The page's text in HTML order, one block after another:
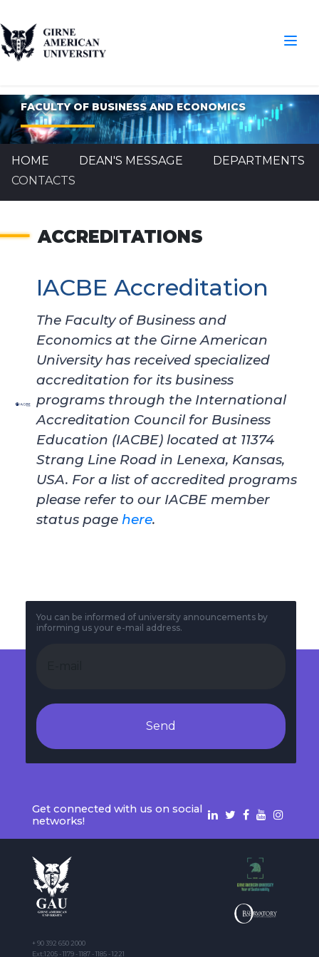
FACULTY OF BUSINESS AND ECONOMICS
HOME DEAN'S MESSAGE
DEPARTMENTS
CONTACTS
ACCREDITATIONS
IACBE Accreditation
The Faculty of Business and
Economics at the Girne American
University has received specialized
accreditation for its business
programs through the International
Accreditation Council for Business
Education (IACBE) located at 11374
Strang Line Road in Lenexa, Kansas,
USA. For a list of accredited programs
please refer to our IACBE member
status page here.
You can be informed of university announcements by
informing us your e-mail address.
Send
Get connected with us on social
networks!
+ 90 392 650 2000
Ext:1205 - 1179 - 1187 - 1185 - 1221